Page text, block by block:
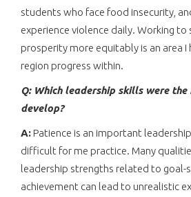
students who face food insecurity,
experience violence daily. Working
prosperity more equitably is an area I
region progress within.
Q: Which leadership skills were
develop?
A: Patience is an important
difficult for me practice. Many
leadership strengths related to goal-
achievement can lead to unrealistic